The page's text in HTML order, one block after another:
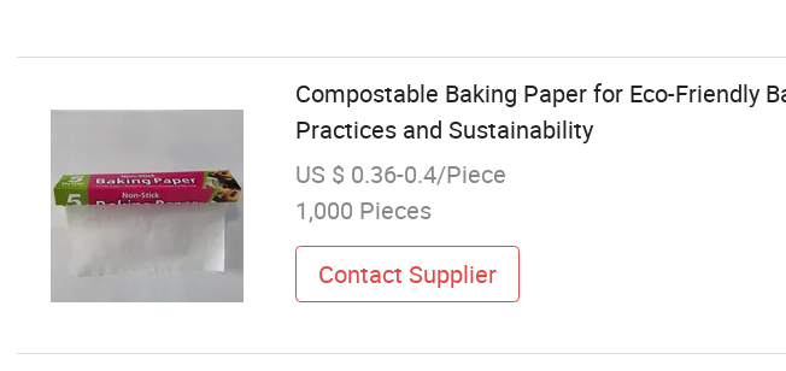
Compostable Baking Paper for Eco-Friendly
Practices and Sustainability
US $ 0.36-0.4/Piece
1,000 Pieces
Contact Supplier